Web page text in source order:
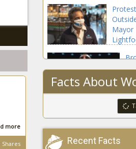
more
Shares
Taylor
Mayor
Facts About
Recent Facts